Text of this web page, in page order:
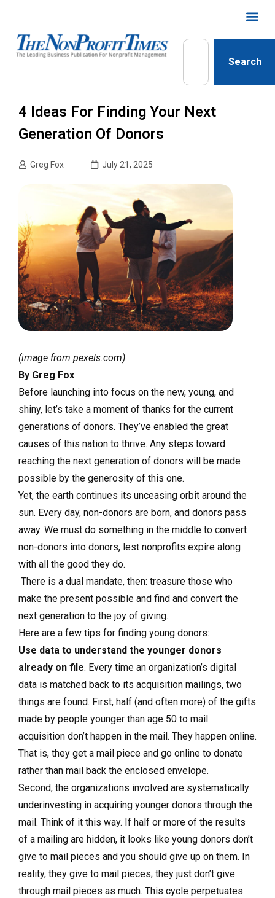
Search
4 Ideas For Finding Your Next
Generation Of Donors
Greg Fox July 21, 2025
(image from pexels.com)
By Greg Fox
Before launching into focus on the new, young, and
shiny, let’s take a moment of thanks for the current
generations of donors. They’ve enabled the great
causes of this nation to thrive. Any steps toward
reaching the next generation of donors will be made
possible by the generosity of this one.
Yet, the earth continues its unceasing orbit around the
sun. Every day, non-donors are born, and donors pass
away. We must do something in the middle to convert
non-donors into donors, lest nonprofits expire along
with all the good they do.
There is a dual mandate, then: treasure those who
make the present possible and find and convert the
next generation to the joy of giving.
Here are a few tips for finding young donors:
Use data to understand the younger donors
already on file. Every time an organization’s digital
data is matched back to its acquisition mailings, two
things are found. First, half (and often more) of the gifts
made by people younger than age 50 to mail
acquisition don’t happen in the mail. They happen online.
That is, they get a mail piece and go online to donate
rather than mail back the enclosed envelope.
Second, the organizations involved are systematically
underinvesting in acquiring younger donors through the
mail. Think of it this way. If half or more of the results
of a mailing are hidden, it looks like young donors don’t
give to mail pieces and you should give up on them. In
reality, they give to mail pieces; they just don’t give
through mail pieces as much. This cycle perpetuates